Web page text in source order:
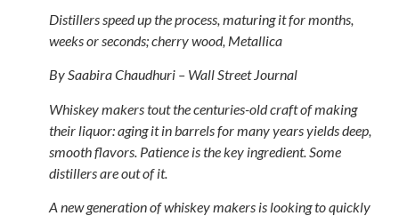
Distillers speed up the process, maturing it for months,
weeks or seconds; cherry wood, Metallica
By Saabira Chaudhuri – Wall Street Journal
Whiskey makers tout the centuries-old craft of making
their liquor: aging it in barrels for many years yields deep,
smooth flavors. Patience is the key ingredient. Some
distillers are out of it.
A new generation of whiskey makers is looking to quickly